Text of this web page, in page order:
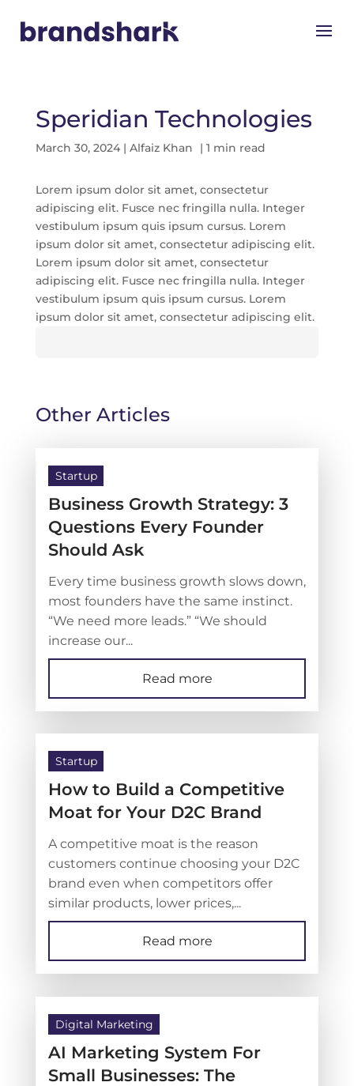
Speridian Technologies
March 30, 2024 | Alfaiz Khan | 1 min read
Lorem ipsum dolor sit amet, consectetur
adipiscing elit. Fusce nec fringilla nulla. Integer
vestibulum ipsum quis ipsum cursus. Lorem
ipsum dolor sit amet, consectetur adipiscing elit.
Lorem ipsum dolor sit amet, consectetur
adipiscing elit. Fusce nec fringilla nulla. Integer
vestibulum ipsum quis ipsum cursus. Lorem
ipsum dolor sit amet, consectetur adipiscing elit.
Other Articles
Startup
Business Growth Strategy: 3
Questions Every Founder
Should Ask
Every time business growth slows down,
most founders have the same instinct.
“We need more leads.” “We should
increase our...
Read more
Startup
How to Build a Competitive
Moat for Your D2C Brand
A competitive moat is the reason
customers continue choosing your D2C
brand even when competitors offer
similar products, lower prices,...
Read more
Digital Marketing
AI Marketing System For
Small Businesses: The